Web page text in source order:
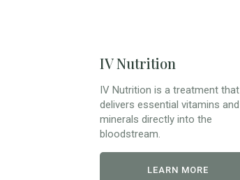
IV Nutrition
IV Nutrition is a treatment that
delivers essential vitamins and
minerals directly into the
bloodstream.
LEARN MORE